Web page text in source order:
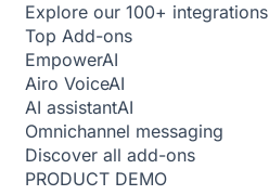
Explore our 100+ integrations
Top Add-ons
EmpowerAI
Airo VoiceAI
AI assistantAI
Omnichannel messaging
Discover all add-ons
PRODUCT DEMO